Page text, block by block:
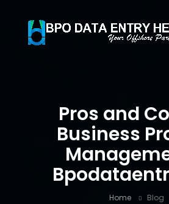
Pros and
Business
Home Blog